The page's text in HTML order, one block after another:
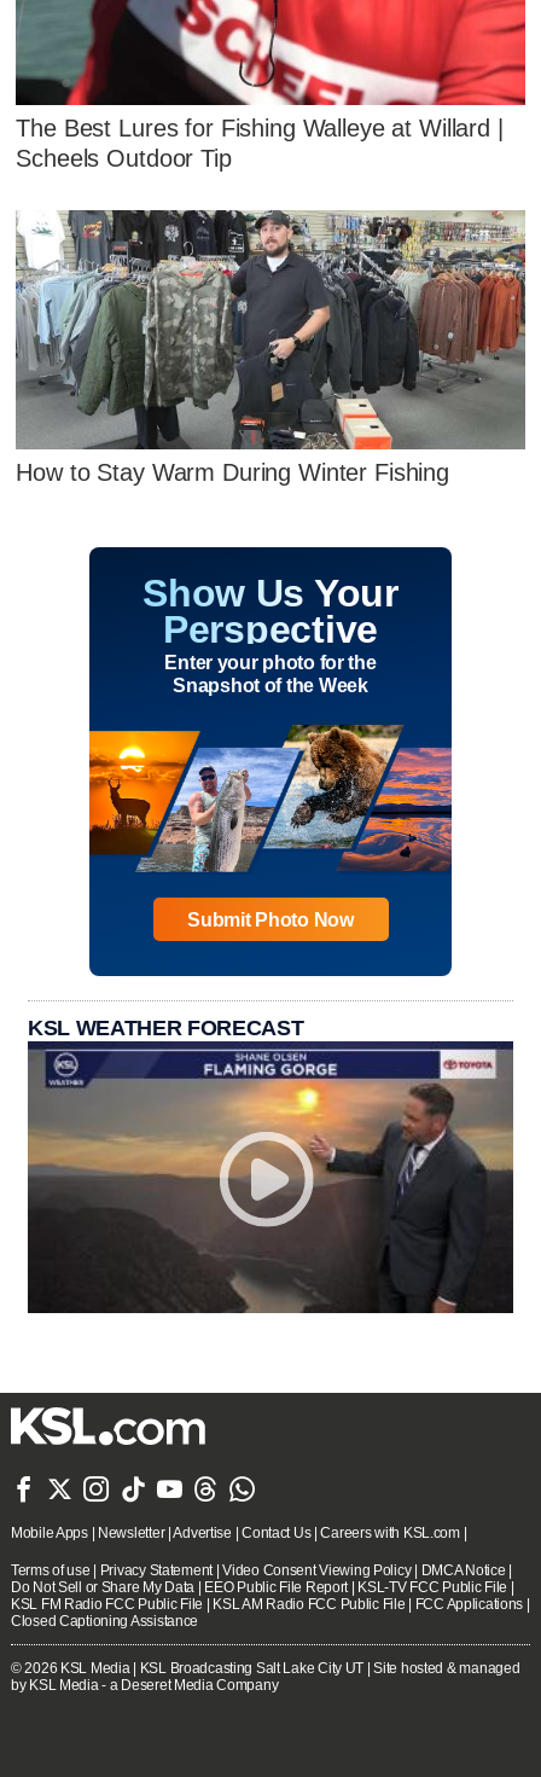
The Best Lures for Fishing Walleye at Willard |
Scheels Outdoor Tip
How to Stay Warm During Winter Fishing
Show Us Your
Perspective
Enter your photo for the
Snapshot of the Week
Submit Photo Now
KSL WEATHER FORECAST
      
Mobile Apps| Newsletter|Advertise |Contact Us|Careers with KSL.com|
Terms of use Privacy Statement|Video Consent Viewing Policy| DMCA Notice
Do Not Sell or Share My Data
EEO Public File Report| KSL-TV FCC Public File
KSL FM Radio FCC Public File
KSL AM Radio FCC Public File FCC Applications
Closed Captioning Assistance
© 2026 KSL Media| KSL Broadcasting Salt Lake City UT | Site hosted & managed
by KSL Media - a Deseret Media Company